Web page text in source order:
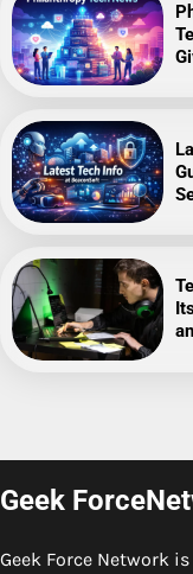
Geek
Geek Force Network